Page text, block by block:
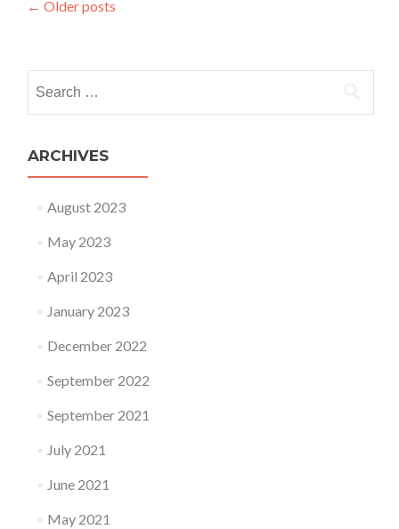
Posts navigation
← Older posts
ARCHIVES
August 2023
May 2023
April 2023
January 2023
December 2022
September 2022
September 2021
July 2021
June 2021
May 2021